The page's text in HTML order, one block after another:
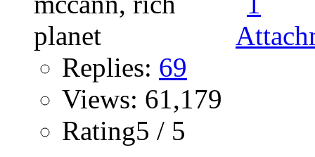
Replies: 69
Views: 61,179
Rating5 / 5